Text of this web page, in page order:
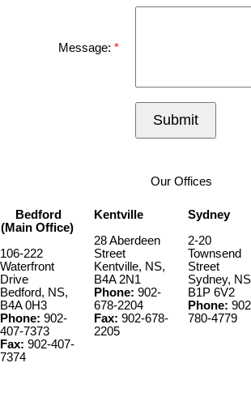
Message:
Submit
Our Offices
Bedford
(Main Office)
106-222
Waterfront
Drive
Bedford, NS,
B4A 0H3
Phone: 902-
407-7373
Fax: 902-407-
7374
Kentville
28 Aberdeen
Street
Kentville, NS,
B4A 2N1
Phone: 902-
678-2204
Fax: 902-678-
2205
2-20
Townsend
Street
Sydney,
B1P 6V2
Phone:
780-4779